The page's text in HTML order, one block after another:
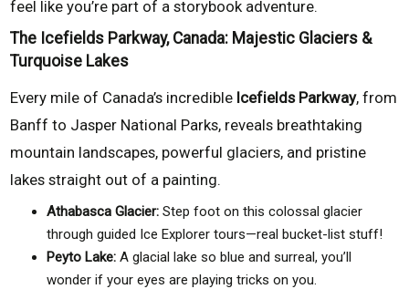
feel like you’re part of a storybook adventure.
The Icefields Parkway, Canada: Majestic Glaciers &
Turquoise Lakes
Every mile of Canada’s incredible Icefields Parkway, from
Banff to Jasper National Parks, reveals breathtaking
mountain landscapes, powerful glaciers, and pristine
lakes straight out of a painting.
Athabasca Glacier: Step foot on this colossal glacier
through guided Ice Explorer tours—real bucket-list stuff!
Peyto Lake: A glacial lake so blue and surreal, you’ll
wonder if your eyes are playing tricks on you.